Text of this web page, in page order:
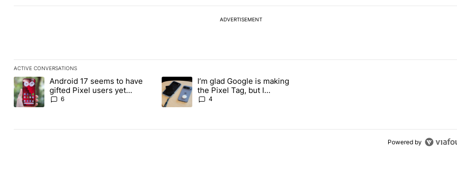
ADVERTISEMENT
ACTIVE CONVERSATIONS
The following is a list of the most commented articles in the last 7 days.
A trending article titled "Android 17 seems to have gifted Pixel users yet another touch bug" with 6 comments.
Android 17 seems to have
gifted Pixel users yet
another touch bug
6
A trending article titled "I’m glad Google is making the Pixel Tag, but I absolutely won’t
I’m glad Google is making
the Pixel Tag, but I
absolutely won’t buy one
4
Powered by